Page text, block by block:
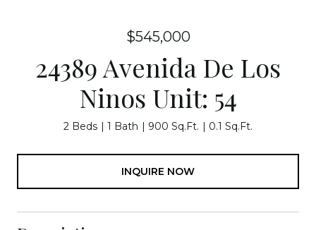
$545,000
24389 Avenida De Los
Ninos Unit: 54
2 Beds 1 Bath 900 Sq.Ft. 0.1 Sq.Ft.
INQUIRE NOW